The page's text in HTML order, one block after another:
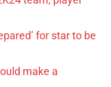
for star to be
make a